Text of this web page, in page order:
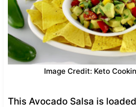
Image Credit: Keto
This Avocado Salsa is